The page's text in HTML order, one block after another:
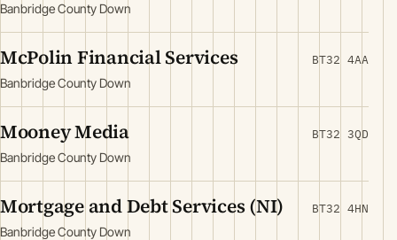
Banbridge County Down
McPolin Financial Services
Banbridge County Down
BT32 4AA
Mooney Media
Banbridge County Down
BT32 3QD
Mortgage and Debt Services (NI)
Banbridge County Down
BT32 4HN